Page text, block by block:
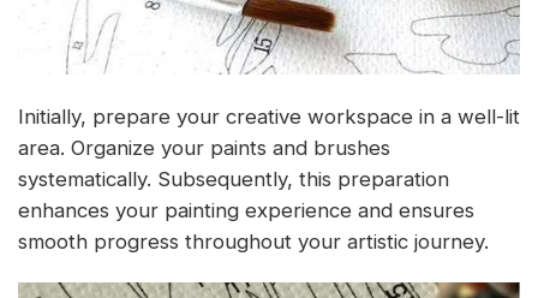
Initially, prepare your creative workspace in a well-lit
area. Organize your paints and brushes
systematically. Subsequently, this preparation
enhances your painting experience and ensures
smooth progress throughout your artistic journey.